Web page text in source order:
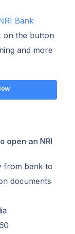
Bank
on the button
and more
open an NRI
from bank to
documents